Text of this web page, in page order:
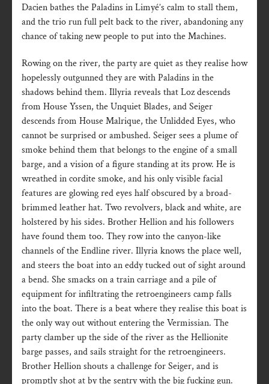
Dacien bathes the Paladins in Limyé’s calm to stall them,
and the trio run full pelt back to the river, abandoning any
chance of taking new people to put into the Machines.
Rowing on the river, the party are quiet as they realise how
hopelessly outgunned they are with Paladins in the
shadows behind them. Illyria reveals that Loz descends
from House Yssen, the Unquiet Blades, and Seiger
descends from House Malrique, the Unlidded Eyes, who
cannot be surprised or ambushed. Seiger sees a plume of
smoke behind them that belongs to the engine of a small
barge, and a vision of a figure standing at its prow. He is
wreathed in cordite smoke, and his only visible facial
features are glowing red eyes half obscured by a broad-
brimmed leather hat. Two revolvers, black and white, are
holstered by his sides. Brother Hellion and his followers
have found them too. They row into the canyon-like
channels of the Endline river. Illyria knows the place well,
and steers the boat into an eddy tucked out of sight around
a bend. She smacks on a train carriage and a pile of
equipment for infiltrating the retroengineers camp falls
into the boat. There is a beat where they realise this boat is
the only way out without entering the Vermissian. The
party clamber up the side of the river as the Hellionite
barge passes, and sails straight for the retroengineers.
Brother Hellion shouts a challenge for Seiger, and is
promptly shot at by the sentry with the big fucking gun.